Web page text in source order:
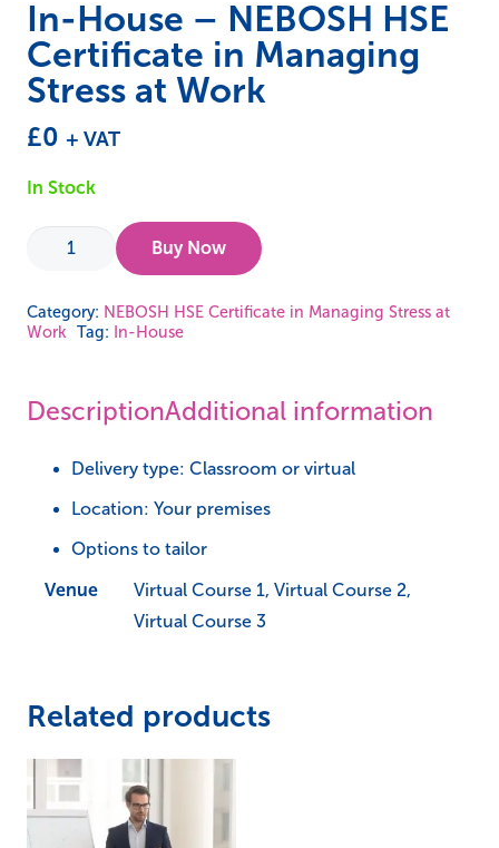
In-House – NEBOSH HSE
Certificate in Managing
Stress at Work
£0 + VAT
In Stock
-
NEBOSH
Managing
Work
quantity
Buy Now
Category: NEBOSH HSE Certificate in Managing Stress at
Work
Tag: In-House
DescriptionAdditional information
Delivery type: Classroom or virtual
Location: Your premises
Options to tailor
Venue
Virtual Course 1, Virtual Course 2,
Virtual Course 3
Related products